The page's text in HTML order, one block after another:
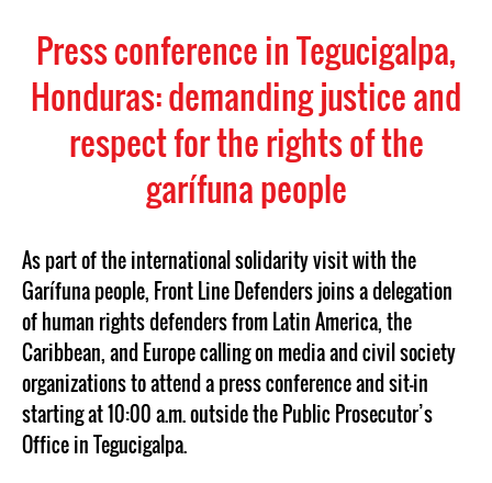
Press conference in Tegucigalpa,
Honduras: demanding justice and
respect for the rights of the
garífuna people
As part of the international solidarity visit with the
Garífuna people, Front Line Defenders joins a delegation
of human rights defenders from Latin America, the
Caribbean, and Europe calling on media and civil society
organizations to attend a press conference and sit-in
starting at 10:00 a.m. outside the Public Prosecutor’s
Office in Tegucigalpa.